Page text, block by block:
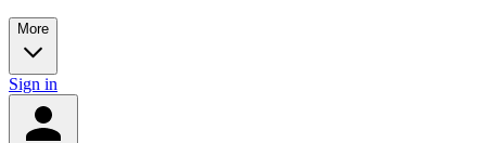
More
Sign in